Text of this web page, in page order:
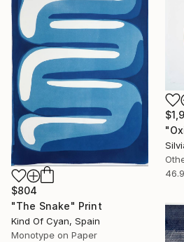
$804
"The Snake" Print
Kind Of Cyan, Spain
Monotype on Paper